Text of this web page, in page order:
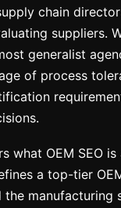
chain
suppliers.
generalist
of process
what OEM SEO
a top-tier
manufacturing